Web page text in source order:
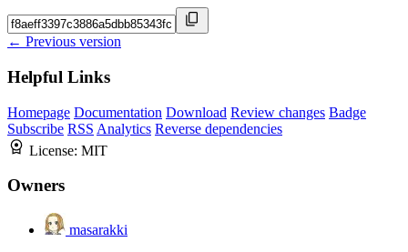
← Previous version
Helpful Links
Homepage Documentation Download Review changes Badge
Subscribe RSS Analytics Reverse dependencies
License: MIT
Owners
masarakki